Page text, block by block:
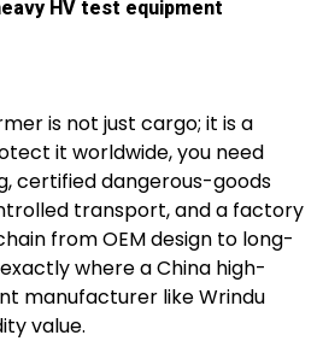
HV test equipment
is not just cargo; it is a
it worldwide, you need
certified dangerous-goods
transport, and a factory
from OEM design to long-
where a China high-
manufacturer like Wrindu
value.